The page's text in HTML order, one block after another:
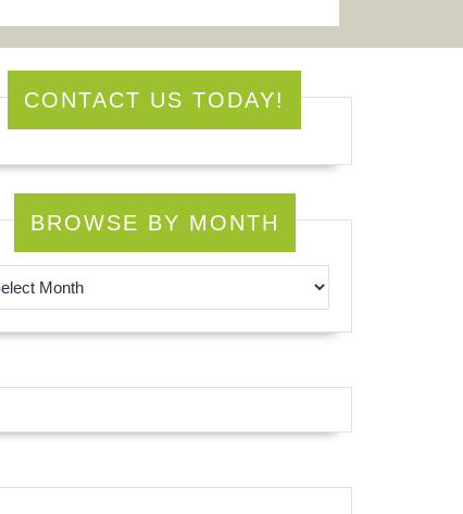
CONTACT US TODAY!
BROWSE BY MONTH